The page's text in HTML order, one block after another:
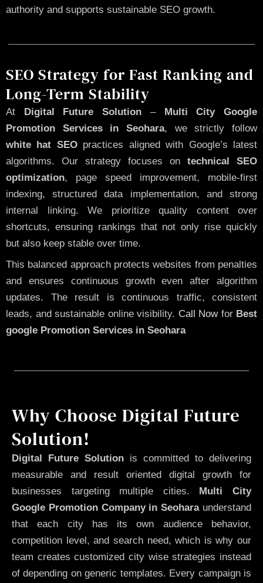
authority and supports sustainable SEO growth.
SEO Strategy for Fast Ranking and
Long-Term Stability
At Digital Future Solution –Multi City Google
Promotion Services in Seohara, we strictly follow
white hat SEOpractices aligned with Google’s latest
algorithms. Our strategy focuses on technical SEO
optimization, page speed improvement, mobile-first
indexing, structured data implementation, and strong
internal linking. We prioritize quality content over
shortcuts, ensuring rankings that not only rise quickly
but also keep stable over time.
This balanced approach protects websites from penalties
and ensures continuous growth even after algorithm
updates. The result is continuous traffic, consistent
leads, and sustainable online visibility. Call Nowfor Best
google Promotion Services in Seohara
Why Choose Digital Future
Solution!
Digital Future Solution is committed to delivering
measurable and result oriented digital growth for
businesses targeting multiple cities. Multi City
Google Promotion Company in Seoharaunderstand
that each city has its own audience behavior,
competition level, and search need, which is why our
team creates customized city wise strategies instead
of depending on generic templates. Every campaign is